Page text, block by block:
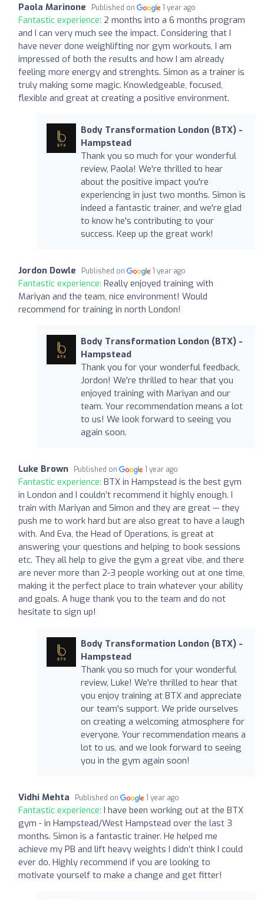
Paola Marinone Published on 1 year ago
Fantastic experience: 2 months into a 6 months program
and I can very much see the impact. Considering that I
have never done weighlifting nor gym workouts, I am
impressed of both the results and how I am already
feeling more energy and strenghts. Simon as a trainer is
truly making some magic. Knowledgeable, focused,
flexible and great at creating a positive environment.
Body Transformation London (BTX) -
Hampstead
Thank you so much for your wonderful
review, Paola! We're thrilled to hear
about the positive impact you're
experiencing in just two months. Simon is
indeed a fantastic trainer, and we're glad
to know he's contributing to your
success. Keep up the great work!
Jordon Dowle Published on 1 year ago
Fantastic experience: Really enjoyed training with
Mariyan and the team, nice environment! Would
recommend for training in north London!
Body Transformation London (BTX) -
Hampstead
Thank you for your wonderful feedback,
Jordon! We're thrilled to hear that you
enjoyed training with Mariyan and our
team. Your recommendation means a lot
to us! We look forward to seeing you
again soon.
Luke Brown Published on 1 year ago
Fantastic experience: BTX in Hampstead is the best gym
in London and I couldn’t recommend it highly enough. I
train with Mariyan and Simon and they are great — they
push me to work hard but are also great to have a laugh
with. And Eva, the Head of Operations, is great at
answering your questions and helping to book sessions
etc. They all help to give the gym a great vibe, and there
are never more than 2-3 people working out at one time,
making it the perfect place to train whatever your ability
and goals. A huge thank you to the team and do not
hesitate to sign up!
Body Transformation London (BTX) -
Hampstead
Thank you so much for your wonderful
review, Luke! We're thrilled to hear that
you enjoy training at BTX and appreciate
our team's support. We pride ourselves
on creating a welcoming atmosphere for
everyone. Your recommendation means a
lot to us, and we look forward to seeing
you in the gym again soon!
Vidhi Mehta Published on 1 year ago
Fantastic experience: I have been working out at the BTX
gym - in Hampstead/West Hampstead over the last 3
months. Simon is a fantastic trainer. He helped me
achieve my PB and lift heavy weights I didn’t think I could
ever do. Highly recommend if you are looking to
motivate yourself to make a change and get fitter!